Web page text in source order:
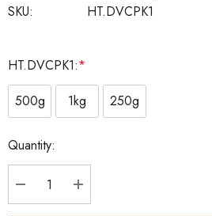
SKU: HT.DVCPK1
HT.DVCPK1:*
500g
1kg 250g
Current
Stock:
Quantity:
DECREASE QUANTITY:
INCREASE QUANTITY: